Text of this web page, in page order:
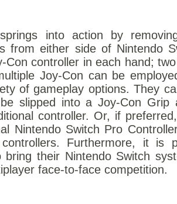
into action by
from either side of Nintendo
Con controller in each hand;
Joy-Con can be
of gameplay options. They
slipped into a Joy-Con Grip
controller. Or, if
Nintendo Switch Pro
Furthermore, it is
bring their Nintendo Switch
face-to-face competition.